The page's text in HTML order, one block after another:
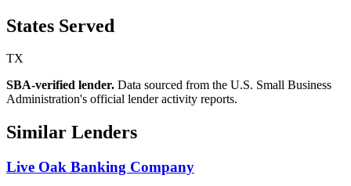
States Served
TX
SBA-verified lender. Data sourced from the U.S. Small Business
Administration's official lender activity reports.
Similar Lenders
Live Oak Banking Company